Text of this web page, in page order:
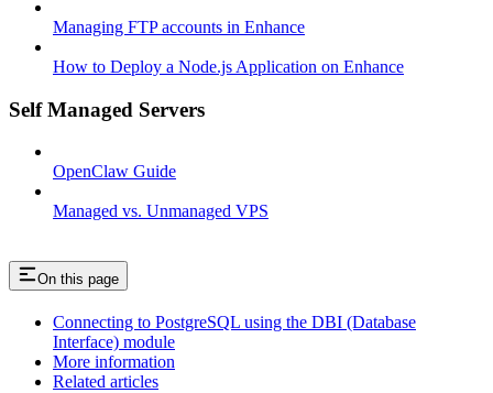
Managing FTP accounts in Enhance
How to Deploy a Node.js Application on Enhance
Self Managed Servers
OpenClaw Guide
Managed vs. Unmanaged VPS
On this page
Connecting to PostgreSQL using the DBI (Database
Interface) module
More information
Related articles